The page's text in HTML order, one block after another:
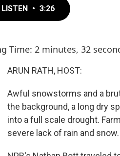
LISTEN • 3:26
Time: 2 minutes, 32
ARUN RATH, HOST:
Awful snowstorms and a
the background, a long dry
into a full scale drought.
severe lack of rain and